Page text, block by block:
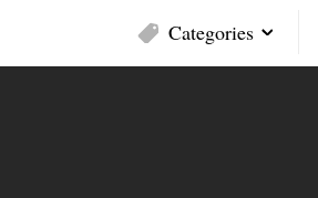
Categories